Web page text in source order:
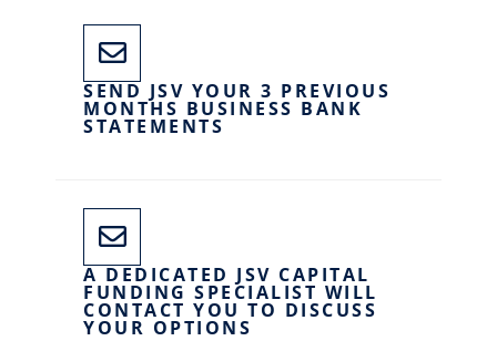
SEND JSV YOUR 3 PREVIOUS
MONTHS BUSINESS BANK
STATEMENTS
A DEDICATED JSV CAPITAL
FUNDING SPECIALIST WILL
CONTACT YOU TO DISCUSS
YOUR OPTIONS